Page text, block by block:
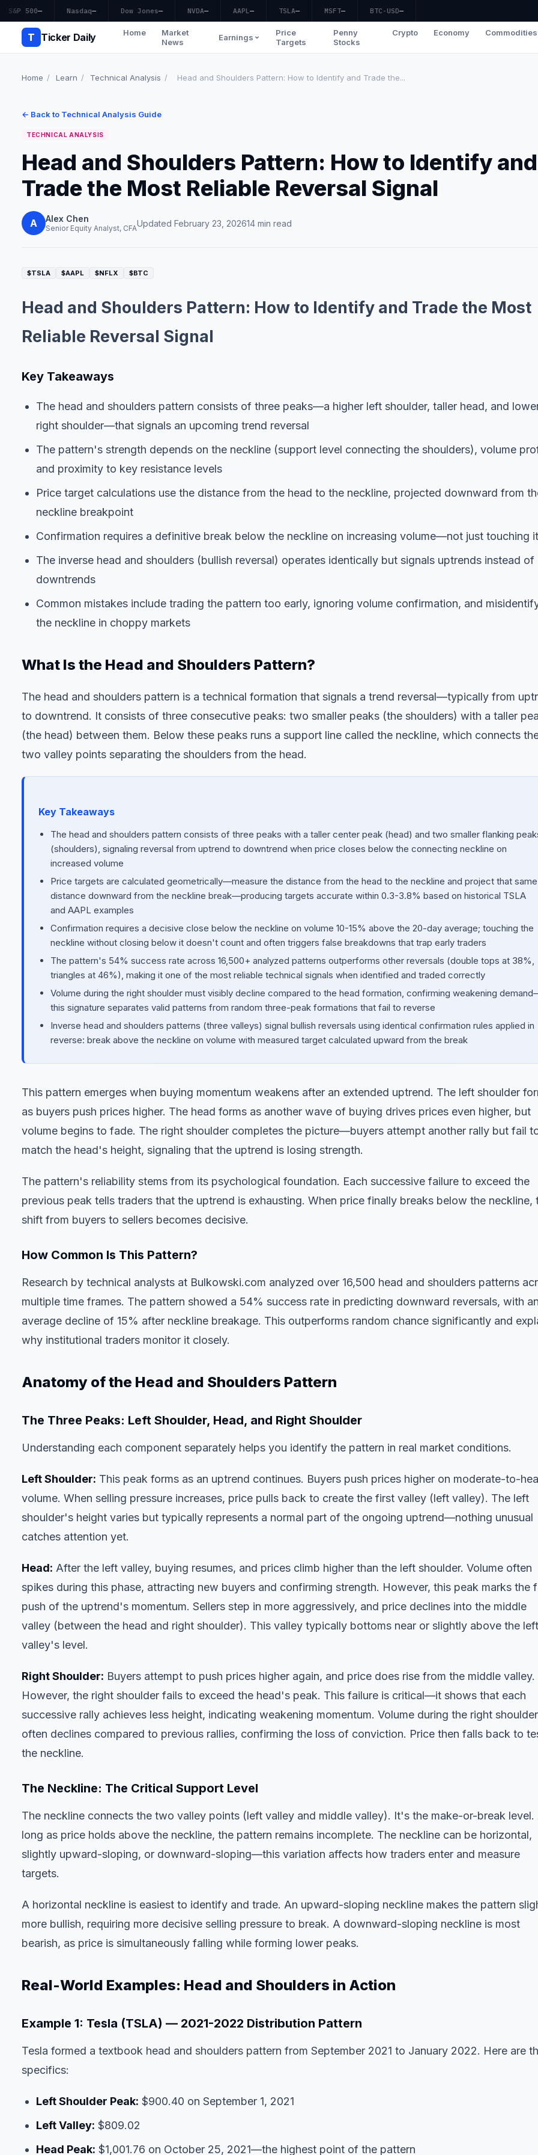
S&P 500— Nasdaq— Dow Jones— NVDA— AAPL— TSLA— MSFT— BTC-USD—
T Ticker Daily Home
Market
News
Earnings
Price
Targets
Penny
Stocks
Crypto Economy Commodities
Home / Learn / Technical Analysis / Head and Shoulders Pattern: How to Identify and Trade the...
← Back to Technical Analysis Guide
TECHNICAL ANALYSIS
Head and Shoulders Pattern: How to Identify and
Trade the Most Reliable Reversal Signal
A Alex Chen
Senior Equity Analyst, CFAUpdated February 23, 202614 min read
$TSLA $AAPL $NFLX $BTC
Head and Shoulders Pattern: How to Identify and Trade the Most
Reliable Reversal Signal
Key Takeaways
The head and shoulders pattern consists of three peaks—a higher left shoulder, taller head, and
right shoulder—that signals an upcoming trend reversal
The pattern's strength depends on the neckline (support level connecting the shoulders), volume
and proximity to key resistance levels
Price target calculations use the distance from the head to the neckline, projected downward from
neckline breakpoint
Confirmation requires a definitive break below the neckline on increasing volume—not just touching it
The inverse head and shoulders (bullish reversal) operates identically but signals uptrends instead of
downtrends
Common mistakes include trading the pattern too early, ignoring volume confirmation, and
the neckline in choppy markets
What Is the Head and Shoulders Pattern?
The head and shoulders pattern is a technical formation that signals a trend reversal—typically from
to downtrend. It consists of three consecutive peaks: two smaller peaks (the shoulders) with a taller
(the head) between them. Below these peaks runs a support line called the neckline, which connects
two valley points separating the shoulders from the head.
Key Takeaways
The head and shoulders pattern consists of three peaks with a taller center peak (head) and two smaller flanking
(shoulders), signaling reversal from uptrend to downtrend when price closes below the connecting neckline on
increased volume
Price targets are calculated geometrically—measure the distance from the head to the neckline and project that same
distance downward from the neckline break—producing targets accurate within 0.3-3.8% based on historical TSLA
and AAPL examples
Confirmation requires a decisive close below the neckline on volume 10-15% above the 20-day average; touching the
neckline without closing below it doesn't count and often triggers false breakdowns that trap early traders
The pattern's 54% success rate across 16,500+ analyzed patterns outperforms other reversals (double tops at 38%,
triangles at 46%), making it one of the most reliable technical signals when identified and traded correctly
Volume during the right shoulder must visibly decline compared to the head formation, confirming weakening
this signature separates valid patterns from random three-peak formations that fail to reverse
Inverse head and shoulders patterns (three valleys) signal bullish reversals using identical confirmation rules applied in
reverse: break above the neckline on volume with measured target calculated upward from the break
This pattern emerges when buying momentum weakens after an extended uptrend. The left shoulder
as buyers push prices higher. The head forms as another wave of buying drives prices even higher, but
volume begins to fade. The right shoulder completes the picture—buyers attempt another rally but fail
match the head's height, signaling that the uptrend is losing strength.
The pattern's reliability stems from its psychological foundation. Each successive failure to exceed the
previous peak tells traders that the uptrend is exhausting. When price finally breaks below the neckline,
shift from buyers to sellers becomes decisive.
How Common Is This Pattern?
Research by technical analysts at Bulkowski.com analyzed over 16,500 head and shoulders patterns
multiple time frames. The pattern showed a 54% success rate in predicting downward reversals, with
average decline of 15% after neckline breakage. This outperforms random chance significantly and
why institutional traders monitor it closely.
Anatomy of the Head and Shoulders Pattern
The Three Peaks: Left Shoulder, Head, and Right Shoulder
Understanding each component separately helps you identify the pattern in real market conditions.
Left Shoulder: This peak forms as an uptrend continues. Buyers push prices higher on moderate-to-
volume. When selling pressure increases, price pulls back to create the first valley (left valley). The left
shoulder's height varies but typically represents a normal part of the ongoing uptrend—nothing unusual
catches attention yet.
Head: After the left valley, buying resumes, and prices climb higher than the left shoulder. Volume often
spikes during this phase, attracting new buyers and confirming strength. However, this peak marks the
push of the uptrend's momentum. Sellers step in more aggressively, and price declines into the middle
valley (between the head and right shoulder). This valley typically bottoms near or slightly above the left
valley's level.
Right Shoulder: Buyers attempt to push prices higher again, and price does rise from the middle valley.
However, the right shoulder fails to exceed the head's peak. This failure is critical—it shows that each
successive rally achieves less height, indicating weakening momentum. Volume during the right shoulder
often declines compared to previous rallies, confirming the loss of conviction. Price then falls back to
the neckline.
The Neckline: The Critical Support Level
The neckline connects the two valley points (left valley and middle valley). It's the make-or-break level.
long as price holds above the neckline, the pattern remains incomplete. The neckline can be horizontal,
slightly upward-sloping, or downward-sloping—this variation affects how traders enter and measure
targets.
A horizontal neckline is easiest to identify and trade. An upward-sloping neckline makes the pattern
more bullish, requiring more decisive selling pressure to break. A downward-sloping neckline is most
bearish, as price is simultaneously falling while forming lower peaks.
Real-World Examples: Head and Shoulders in Action
Example 1: Tesla (TSLA) — 2021-2022 Distribution Pattern
Tesla formed a textbook head and shoulders pattern from September 2021 to January 2022. Here are
specifics:
Left Shoulder Peak: $900.40 on September 1, 2021
Left Valley: $809.02
Head Peak: $1,001.76 on October 25, 2021—the highest point of the pattern